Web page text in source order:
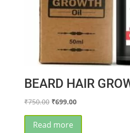
BEARD HAIR
₹750.00 Original
was:
₹699.00Current
Read more